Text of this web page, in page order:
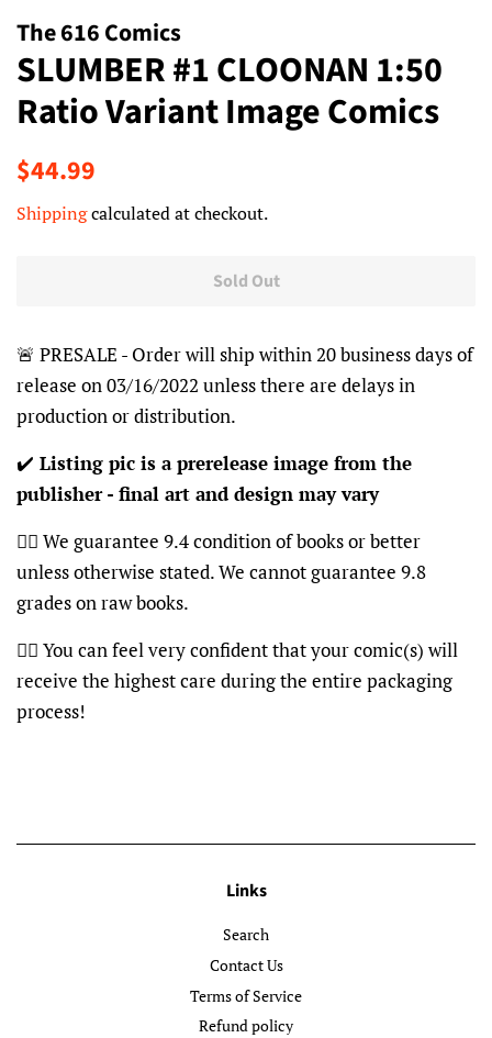
The 616 Comics
SLUMBER #1 CLOONAN 1:50
Ratio Variant Image Comics
Regular
$44.99
Shippingcalculated at checkout.
Sold Out
🚨 PRESALE - Order will ship within 20 business days of
release on 03/16/2022 unless there are delays in
production or distribution.
✔️ Listing pic is a prerelease image from the
publisher - final art and design may vary
👍🏽 We guarantee 9.4 condition of books or better
unless otherwise stated. We cannot guarantee 9.8
grades on raw books.
👍🏽 You can feel very confident that your comic(s) will
receive the highest care during the entire packaging
process!
Links
Search
Contact Us
Terms of Service
Refund policy